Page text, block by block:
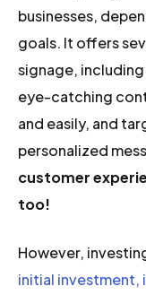
businesses,
goals. It offers
signage,
eye-catching
and easily, and
personalized
customer
too!
However,
initial investment,